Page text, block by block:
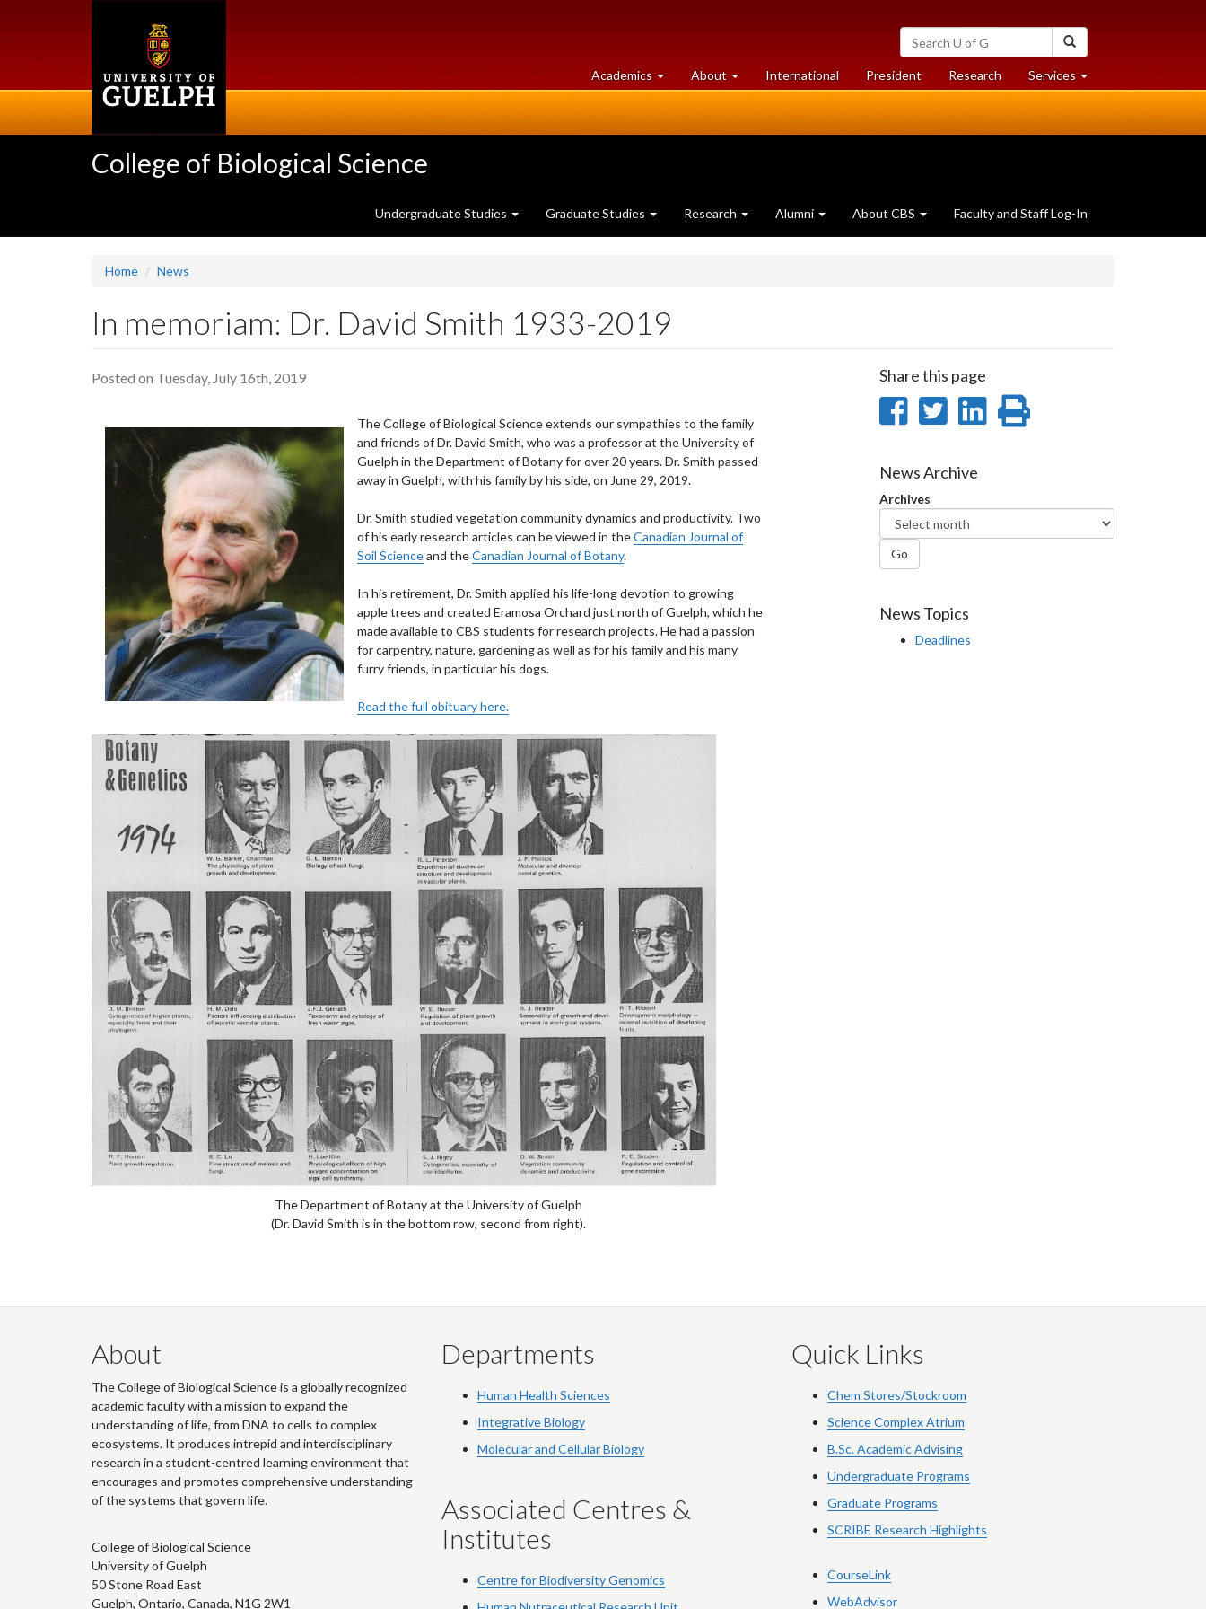
Search
University
of
Guelph
Academics at
University
About University
of
International President Researchat
University
Services at
University
College of Biological Science
Undergraduate Studies Graduate Studies Research Alumni About CBS Faculty and Staff Log-In
Home News
In memoriam: Dr. David Smith 1933-2019
Posted on Tuesday, July 16th, 2019
The College of Biological Science extends our sympathies to the family
and friends of Dr. David Smith, who was a professor at the University of
Guelph in the Department of Botany for over 20 years. Dr. Smith passed
away in Guelph, with his family by his side, on June 29, 2019.
Dr. Smith studied vegetation community dynamics and productivity. Two
of his early research articles can be viewed in theCanadian Journal of
Soil Scienceand theCanadian Journal of Botany.
In his retirement, Dr. Smith applied his life-long devotion to growing
apple trees and created Eramosa Orchard just north of Guelph, which he
made available to CBS students for research projects. He had a passion
for carpentry, nature, gardening as well as for his family and his many
furry friends, in particular his dogs.
Read the full obituary here.
The Department of Botany at the University of Guelph
(Dr. David Smith is in the bottom row, second from right).
Share this page
Share
Facebook
Share
Twitter
SharePrint
News Archive
Archives
Go
News Topics
Deadlines
About
The College of Biological Science is a globally recognized
academic faculty with a mission to expand the
understanding of life, from DNA to cells to complex
ecosystems. It produces intrepid and interdisciplinary
research in a student-centred learning environment that
encourages and promotes comprehensive understanding
of the systems that govern life.
College of Biological Science
University of Guelph
50 Stone Road East
Guelph, Ontario, Canada, N1G 2W1
Departments
Human Health Sciences
Integrative Biology
Molecular and Cellular Biology
Associated Centres &
Institutes
Centre for Biodiversity Genomics
Quick Links
Chem Stores/Stockroom
Science Complex Atrium
B.Sc. Academic Advising
Undergraduate Programs
Graduate Programs
SCRIBE Research Highlights
CourseLink
WebAdvisor